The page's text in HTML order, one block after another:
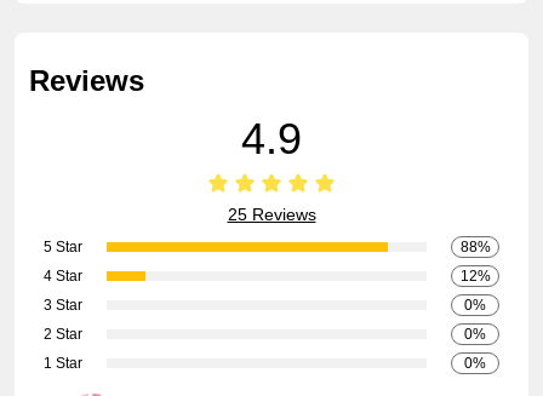
Reviews
4.9
25 Reviews
1 Star 0%
2 Star 0%
3 Star 0%
4 Star 12%
5 Star 88%